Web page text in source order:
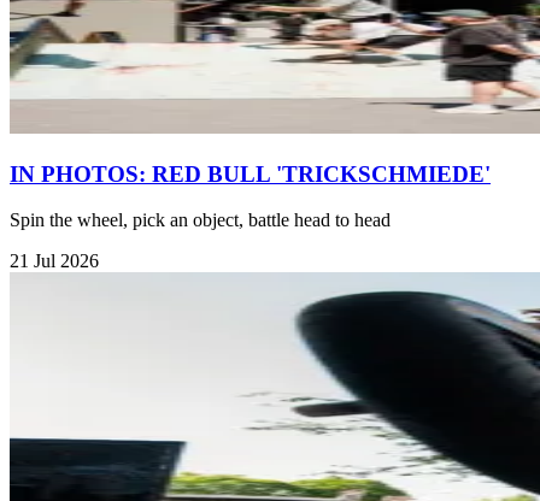
IN PHOTOS: RED BULL 'TRICKSCHMIEDE'
Spin the wheel, pick an object, battle head to head
21 Jul 2026